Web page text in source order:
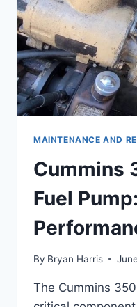
MAINTENANCE AND
Cummins
Fuel
By Bryan Harris
The Cummins